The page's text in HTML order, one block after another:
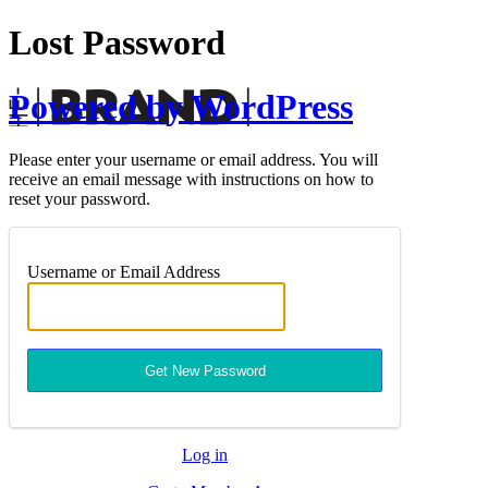
Lost Password
Powered by WordPress
Please enter your username or email address. You will
receive an email message with instructions on how to
reset your password.
Username or Email Address
Log in